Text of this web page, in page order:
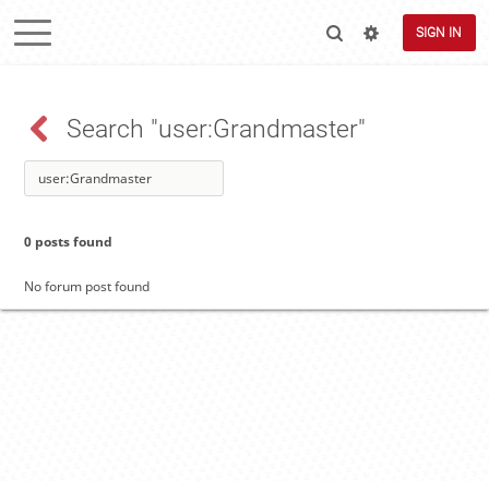
SIGN IN
Search "user:Grandmaster"
0 posts found
No forum post found